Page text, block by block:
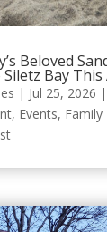
Beloved
Bay
| Jul 25, 2026 |
, Events, Family